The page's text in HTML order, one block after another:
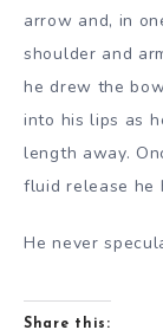
arrow and, in
shoulder and
he drew the
into his lips as
length away.
fluid release he
He never
Share this: